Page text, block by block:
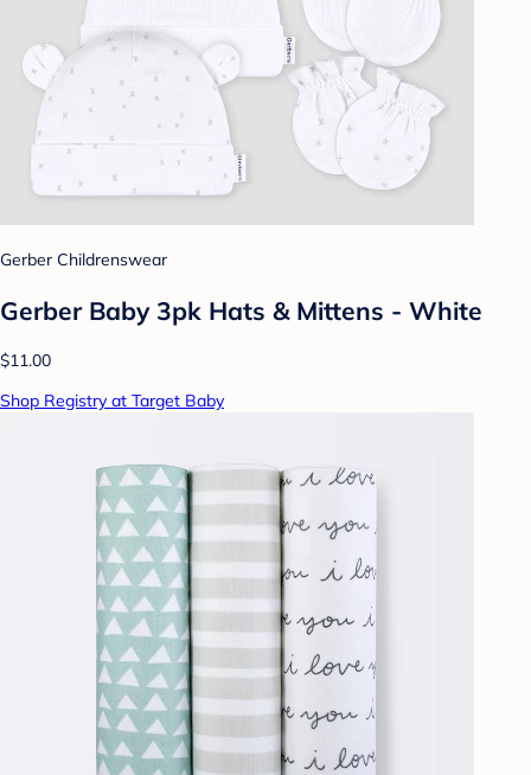
Gerber Childrenswear
Gerber Baby 3pk Hats & Mittens - White
$11.00
Shop Registry at Target Baby